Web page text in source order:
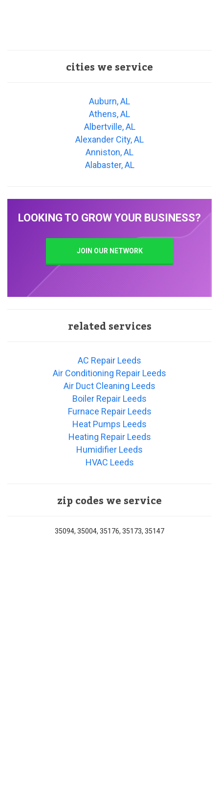
cities we service
Auburn, AL
Athens, AL
Albertville, AL
Alexander City, AL
Anniston, AL
Alabaster, AL
LOOKING TO GROW YOUR BUSINESS?
JOIN OUR NETWORK
related services
AC Repair Leeds
Air Conditioning Repair Leeds
Air Duct Cleaning Leeds
Boiler Repair Leeds
Furnace Repair Leeds
Heat Pumps Leeds
Heating Repair Leeds
Humidifier Leeds
HVAC Leeds
zip codes we service
35094, 35004, 35176, 35173, 35147